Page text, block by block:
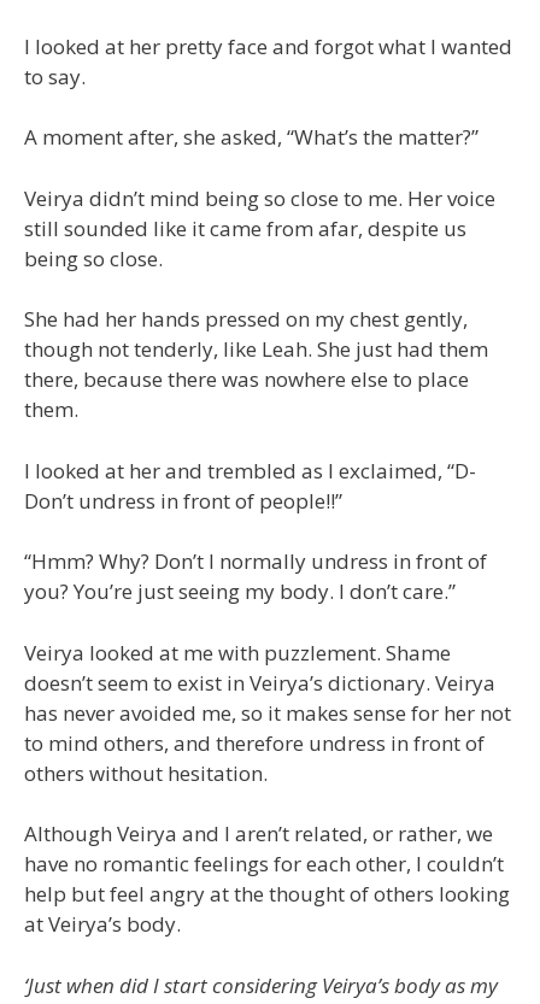
I looked at her pretty face and forgot what I wanted
to say.
A moment after, she asked, “What’s the matter?”
Veirya didn’t mind being so close to me. Her voice
still sounded like it came from afar, despite us
being so close.
She had her hands pressed on my chest gently,
though not tenderly, like Leah. She just had them
there, because there was nowhere else to place
them.
I looked at her and trembled as I exclaimed, “D-
Don’t undress in front of people!!”
“Hmm? Why? Don’t I normally undress in front of
you? You’re just seeing my body. I don’t care.”
Veirya looked at me with puzzlement. Shame
doesn’t seem to exist in Veirya’s dictionary. Veirya
has never avoided me, so it makes sense for her not
to mind others, and therefore undress in front of
others without hesitation.
Although Veirya and I aren’t related, or rather, we
have no romantic feelings for each other, I couldn’t
help but feel angry at the thought of others looking
at Veirya’s body.
‘Just when did I start considering Veirya’s body as my